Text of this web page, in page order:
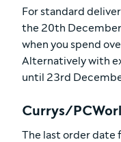
For standard
the 20th
when you spend
Alternatively with
until 23rd
Currys/
The last order date